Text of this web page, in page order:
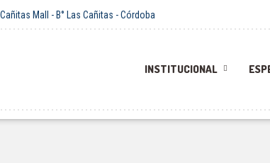
Mall - B° Las Cañitas - Córdoba
INSTITUCIONAL